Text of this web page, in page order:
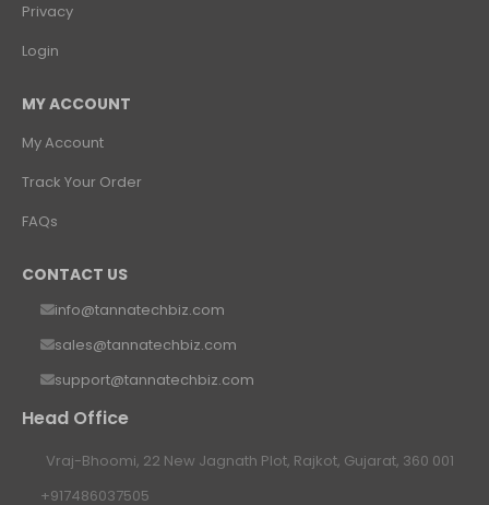
Privacy
Login
MY ACCOUNT
My Account
Track Your Order
FAQs
CONTACT US
info@tannatechbiz.com
sales@tannatechbiz.com
support@tannatechbiz.com
Head Office
Vraj-Bhoomi, 22 New Jagnath Plot, Rajkot, Gujarat, 360 001
+917486037505